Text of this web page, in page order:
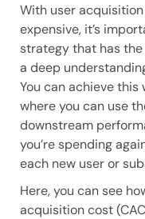
With user
expensive, it’s
strategy that has
a deep
You can achieve
where you can use
downstream
you’re spending
each new user or
Here, you can see
acquisition cost